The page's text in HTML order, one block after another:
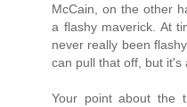
McCain, on the other
a flashy maverick. At
never really been
can pull that off, but it's
Your point about the